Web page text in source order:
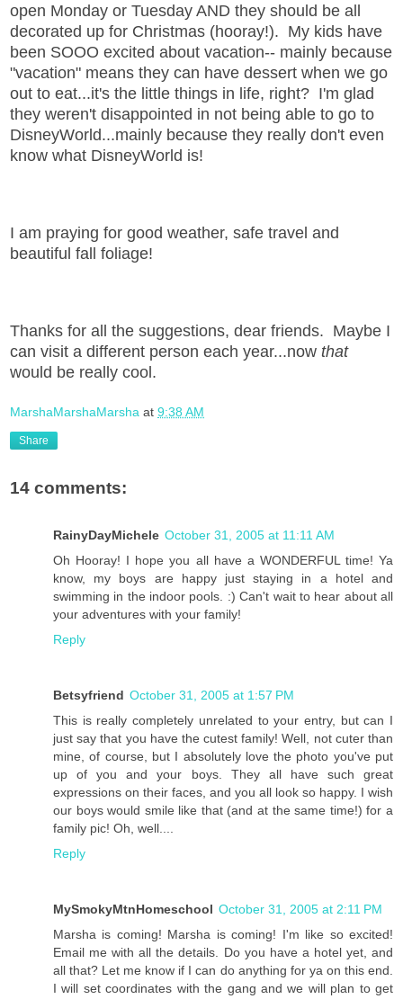
open Monday or Tuesday AND they should be all
decorated up for Christmas (hooray!). My kids have
been SOOO excited about vacation-- mainly because
"vacation" means they can have dessert when we go
out to eat...it's the little things in life, right? I'm glad
they weren't disappointed in not being able to go to
DisneyWorld...mainly because they really don't even
know what DisneyWorld is!
I am praying for good weather, safe travel and
beautiful fall foliage!
Thanks for all the suggestions, dear friends. Maybe I
can visit a different person each year...now that
would be really cool.
MarshaMarshaMarsha at 9:38 AM
Share
14 comments:
RainyDayMichele October 31, 2005 at 11:11 AM
Oh Hooray! I hope you all have a WONDERFUL time! Ya
know, my boys are happy just staying in a hotel and
swimming in the indoor pools. :) Can't wait to hear about all
your adventures with your family!
Reply
Betsyfriend October 31, 2005 at 1:57 PM
This is really completely unrelated to your entry, but can I
just say that you have the cutest family! Well, not cuter than
mine, of course, but I absolutely love the photo you've put
up of you and your boys. They all have such great
expressions on their faces, and you all look so happy. I wish
our boys would smile like that (and at the same time!) for a
family pic! Oh, well....
Reply
MySmokyMtnHomeschool October 31, 2005 at 2:11 PM
Marsha is coming! Marsha is coming! I'm like so excited!
Email me with all the details. Do you have a hotel yet, and
all that? Let me know if I can do anything for ya on this end.
I will set coordinates with the gang and we will plan to get